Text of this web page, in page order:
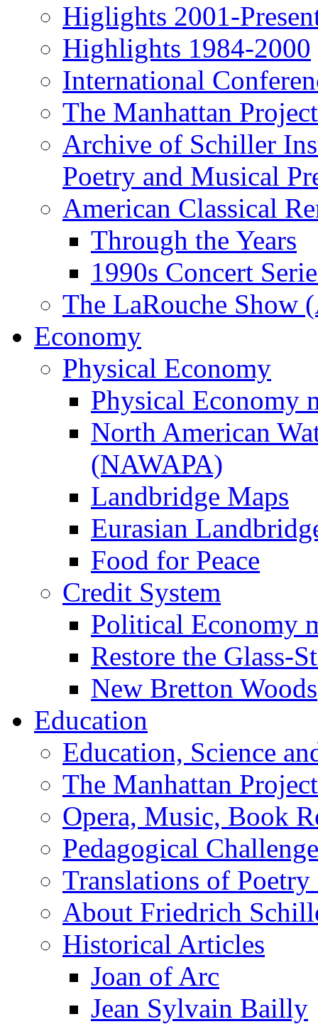
Higlights 2001-
Highlights 1984-2000
International
The Manhattan Project
Archive of Schiller
Poetry and Musical
American Classical
Through the Years
1990s Concert
The LaRouche Show
Economy
Physical Economy
Physical Economy
North American
(NAWAPA)
Landbridge Maps
Eurasian
Food for Peace
Credit System
Political Economy
Restore the Glass-
New Bretton Woods
Education
Education, Science
The Manhattan Project
Opera, Music, Book
Pedagogical
Translations of Poetry
About Friedrich
Historical Articles
Joan of Arc
Jean Sylvain Bailly